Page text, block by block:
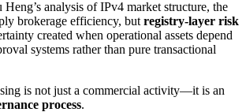
analysis of IPv4 market structure, the
brokerage efficiency, but registry-layer risk
created when operational assets depend
systems rather than pure transactional
is not just a commercial activity—it is an
process.